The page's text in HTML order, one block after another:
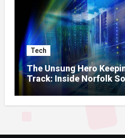
Tech
The Unsung Hero
Track: Inside Norfolk